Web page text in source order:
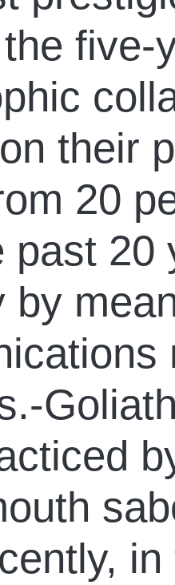
five-
their
20
past 20
by
in